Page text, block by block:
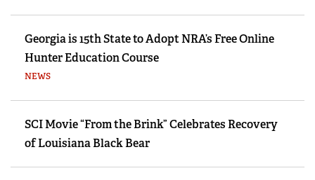
Georgia is 15th State to Adopt NRA’s Free Online
Hunter Education Course
NEWS
SCI Movie “From the Brink” Celebrates Recovery
of Louisiana Black Bear